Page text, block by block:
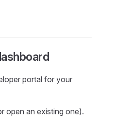
portal for your
open an existing one).